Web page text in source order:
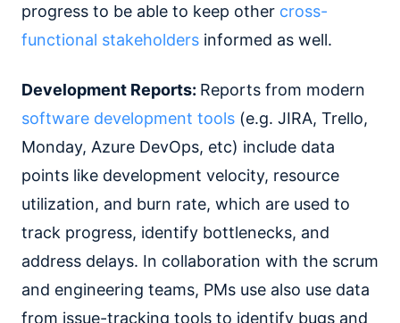
progress to be able to keep other cross-
functional stakeholders informed as well.
Development Reports: Reports from modern
software development tools (e.g. JIRA, Trello,
Monday, Azure DevOps, etc) include data
points like development velocity, resource
utilization, and burn rate, which are used to
track progress, identify bottlenecks, and
address delays. In collaboration with the scrum
and engineering teams, PMs use also use data
from issue-tracking tools to identify bugs and